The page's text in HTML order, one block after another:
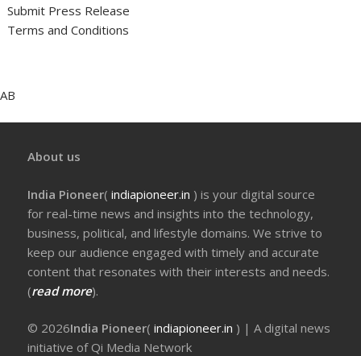
Submit Press Release
Terms and Conditions
AB
About us
India Pioneer(indiapioneer.in ) is your digital source
for real-time news and insights into the technology,
business, political, and lifestyle domains. We strive to
keep our audience engaged with timely and accurate
content that resonates with their interests and needs.
(read more).
© 2026India Pioneer(indiapioneer.in ) | A digital news
initiative of Qi Media Network